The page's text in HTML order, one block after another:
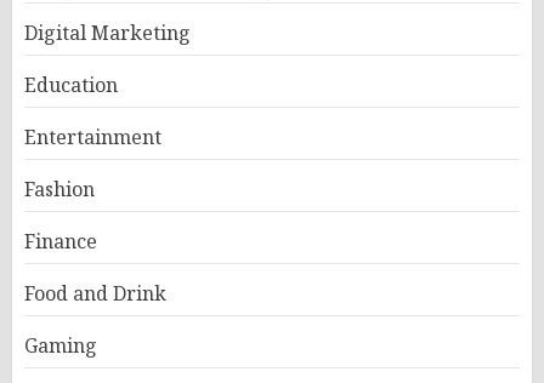
Digital Marketing
Education
Entertainment
Fashion
Finance
Food and Drink
Gaming